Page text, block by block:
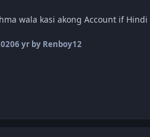
wala kasi akong Account if
6 yrby Renboy12